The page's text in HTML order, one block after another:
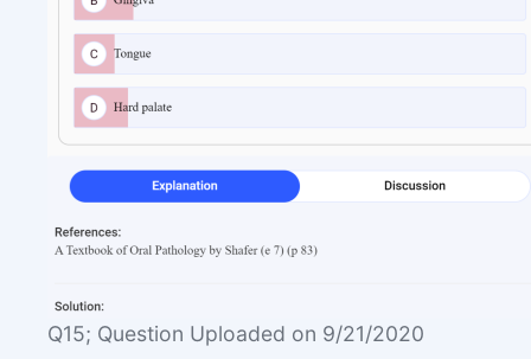
Q15; Question Uploaded on 9/21/2020